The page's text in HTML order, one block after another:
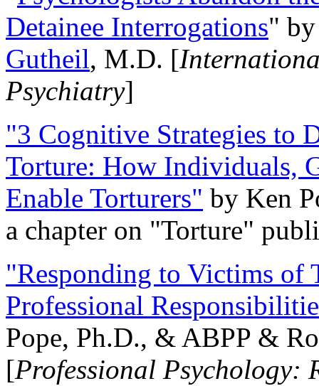
Detainee Interrogations"
Gutheil, M.D. [
Psychiatry]
"3 Cognitive Strategies to
Torture: How Individuals,
Enable Torturers" by Ken
a chapter on "Torture"
"Responding to Victims of
Professional
Pope, Ph.D., & ABPP &
[Professional Psychology: